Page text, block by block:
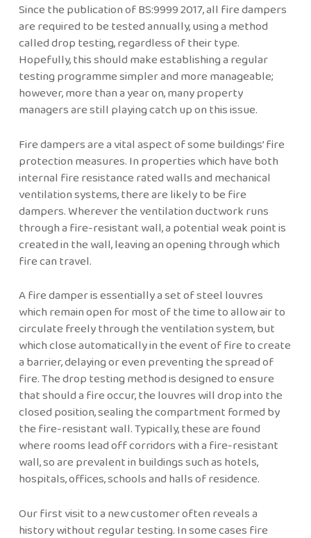
Since the publication of BS:9999 2017, all fire dampers
are required to be tested annually, using a method
called drop testing, regardless of their type.
Hopefully, this should make establishing a regular
testing programme simpler and more manageable;
however, more than a year on, many property
managers are still playing catch up on this issue.
Fire dampers are a vital aspect of some buildings’ fire
protection measures. In properties which have both
internal fire resistance rated walls and mechanical
ventilation systems, there are likely to be fire
dampers. Wherever the ventilation ductwork runs
through a fire-resistant wall, a potential weak point is
created in the wall, leaving an opening through which
fire can travel.
A fire damper is essentially a set of steel louvres
which remain open for most of the time to allow air to
circulate freely through the ventilation system, but
which close automatically in the event of fire to create
a barrier, delaying or even preventing the spread of
fire. The drop testing method is designed to ensure
that should a fire occur, the louvres will drop into the
closed position, sealing the compartment formed by
the fire-resistant wall. Typically, these are found
where rooms lead off corridors with a fire-resistant
wall, so are prevalent in buildings such as hotels,
hospitals, offices, schools and halls of residence.
Our first visit to a new customer often reveals a
history without regular testing. In some cases fire